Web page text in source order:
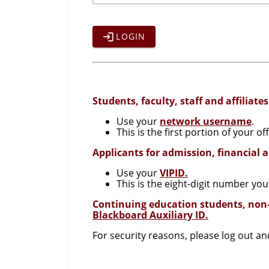
LOGIN
Students, faculty, staff and
Use your network username.
This is the first portion of your
Applicants for admission, financial
Use yourVIPID.
This is the eight-digit number
Continuing education students,
Blackboard Auxiliary ID.
For security reasons, please log out